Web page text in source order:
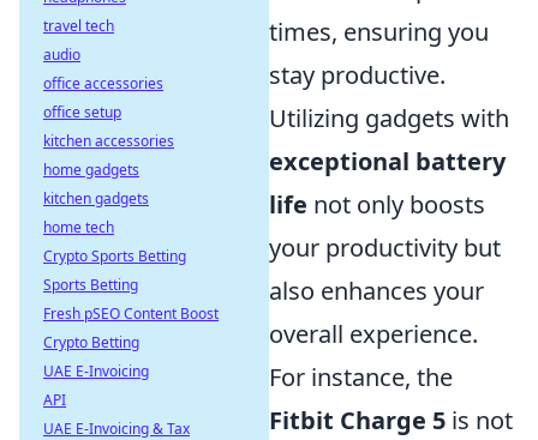
times, ensuring you
stay productive.
Utilizing gadgets with
exceptional battery
life not only boosts
your productivity but
also enhances your
overall experience.
For instance, the
Fitbit Charge 5 is not
travel tech
audio
office accessories
office setup
kitchen accessories
home gadgets
kitchen gadgets
home tech
Crypto Sports Betting
Sports Betting
Fresh pSEO Content Boost
Crypto Betting
UAE E-Invoicing
API
UAE E-Invoicing & Tax